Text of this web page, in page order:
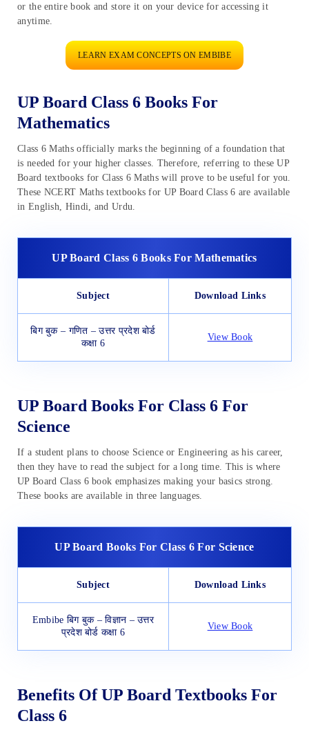
or the entire book and store it on your device for accessing it
anytime.
LEARN EXAM CONCEPTS ON EMBIBE
UP Board Class 6 Books For
Mathematics
Class 6 Maths officially marks the beginning of a foundation that
is needed for your higher classes. Therefore, referring to these UP
Board textbooks for Class 6 Maths will prove to be useful for you.
These NCERT Maths textbooks for UP Board Class 6 are available
in English, Hindi, and Urdu.
UP Board Class 6 Books For Mathematics
Subject Download Links
बिग बुक – गणित – उत्तर प्रदेश बोर्ड
कक्षा 6
View Book
UP Board Books For Class 6 For
Science
If a student plans to choose Science or Engineering as his career,
then they have to read the subject for a long time. This is where
UP Board Class 6 book emphasizes making your basics strong.
These books are available in three languages.
UP Board Books For Class 6 For Science
Subject Download Links
Embibe बिग बुक – विज्ञान – उत्तर
प्रदेश बोर्ड कक्षा 6
View Book
Benefits Of UP Board Textbooks For
Class 6